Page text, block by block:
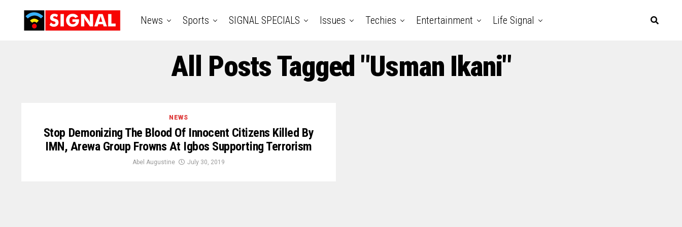
News Sports SIGNAL SPECIALS Issues Techies Entertainment Life Signal
All Posts Tagged "Usman Ikani"
NEWS
Stop Demonizing The Blood Of Innocent Citizens Killed By
IMN, Arewa Group Frowns At Igbos Supporting Terrorism
Abel Augustine July 30, 2019